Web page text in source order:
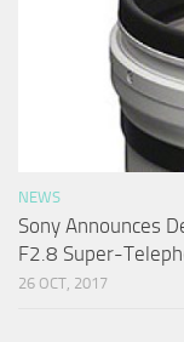
NEWS
Sony Announces
F2.8 Super-
26 OCT, 2017